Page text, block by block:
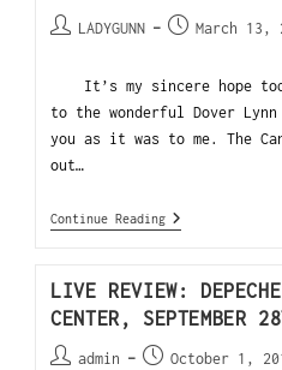
LADYGUNN March 13,
It’s my sincere hope
to the wonderful Dover
you as it was to me. The
out…
Continue Reading
LIVE REVIEW:
CENTER, SEPTEMBER
admin October 1,